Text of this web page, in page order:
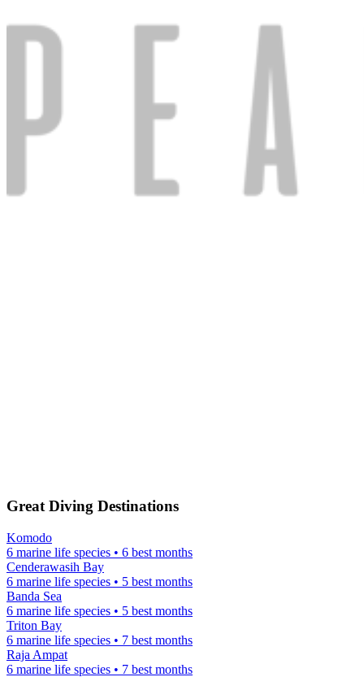
Great Diving Destinations
Komodo
6 marine life species • 6 best months
Cenderawasih Bay
6 marine life species • 5 best months
Banda Sea
6 marine life species • 5 best months
Triton Bay
6 marine life species • 7 best months
Raja Ampat
6 marine life species • 7 best months